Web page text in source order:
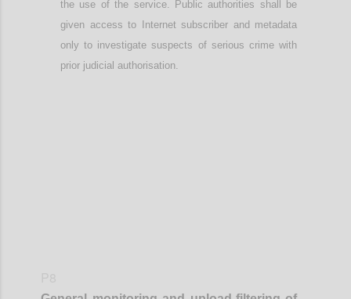
the use of the service. Public authorities shall be
given access to Internet subscriber and metadata
only to investigate suspects of serious crime with
prior judicial authorisation.